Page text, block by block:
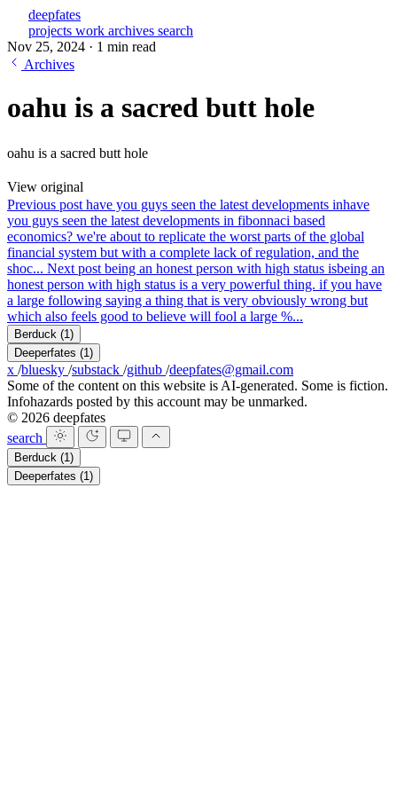
deepfates
projects work archives search
Nov 25, 2024 · 1 min read
Archives
oahu is a sacred butt hole
oahu is a sacred butt hole
View original
Previous post have you guys seen the latest developments inhave
you guys seen the latest developments in fibonnaci based
economics? we're about to replicate the worst parts of the global
financial system but with a complete lack of regulation, and the
shoc... Next post being an honest person with high status isbeing an
honest person with high status is a very powerful thing. if you have
a large following saying a thing that is very obviously wrong but
which also feels good to believe will fool a large %...
Berduck (1)
Deeperfates (1)
x /bluesky /substack /github /deepfates@gmail.com
Some of the content on this website is AI-generated. Some is fiction.
Infohazards posted by this account may be unmarked.
© 2026 deepfates
search
Berduck (1)
Deeperfates (1)